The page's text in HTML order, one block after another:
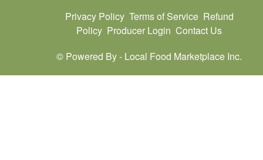
Privacy Policy Terms of Service Refund
Policy Producer Login Contact Us
© Powered By - Local Food Marketplace Inc.